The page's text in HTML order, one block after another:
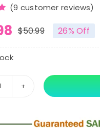
(9 customer reviews)
$50.99Original
was:
$50.99.
Current
is:
$37.98.
26% Off
Playtime